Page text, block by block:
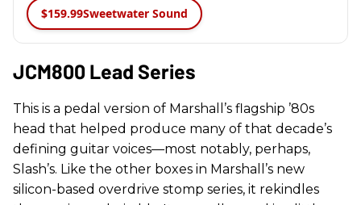
$159.99Sweetwater Sound
JCM800 Lead Series
This is a pedal version of Marshall’s flagship ’80s
head that helped produce many of that decade’s
defining guitar voices—most notably, perhaps,
Slash’s. Like the other boxes in Marshall’s new
silicon-based overdrive stomp series, it rekindles